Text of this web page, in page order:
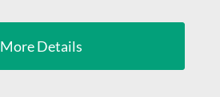
More Details